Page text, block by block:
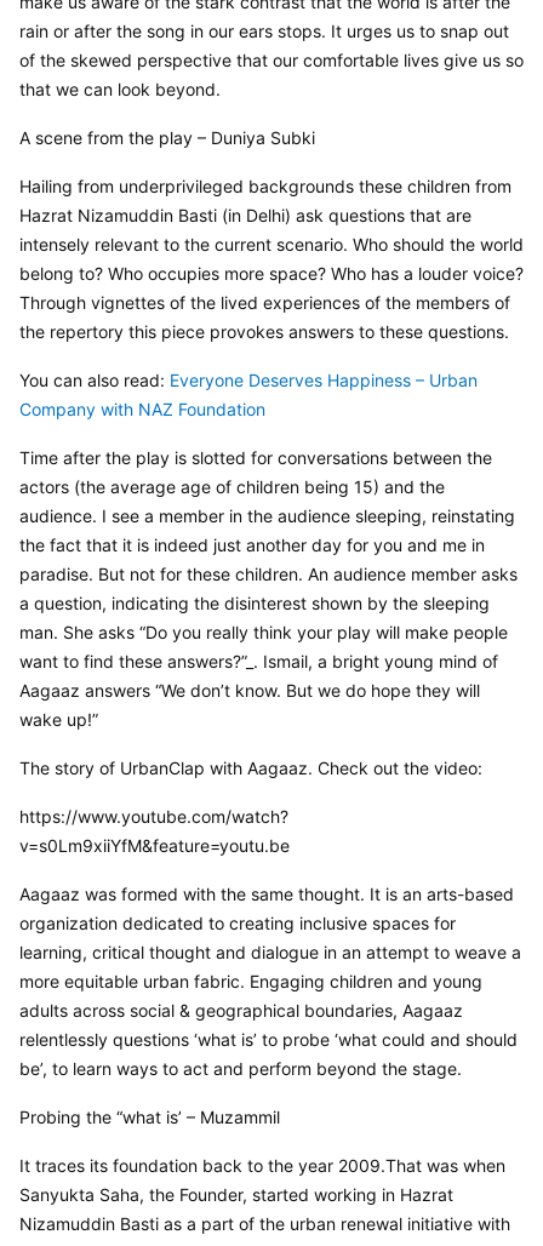
rain or after the song in our ears stops. It urges us to snap out
of the skewed perspective that our comfortable lives give us so
that we can look beyond.
A scene from the play – Duniya Subki
Hailing from underprivileged backgrounds these children from
Hazrat Nizamuddin Basti (in Delhi) ask questions that are
intensely relevant to the current scenario. Who should the world
belong to? Who occupies more space? Who has a louder voice?
Through vignettes of the lived experiences of the members of
the repertory this piece provokes answers to these questions.
You can also read: Everyone Deserves Happiness – Urban
Company with NAZ Foundation
Time after the play is slotted for conversations between the
actors (the average age of children being 15) and the
audience. I see a member in the audience sleeping, reinstating
the fact that it is indeed just another day for you and me in
paradise. But not for these children. An audience member asks
a question, indicating the disinterest shown by the sleeping
man. She asks “Do you really think your play will make people
want to find these answers?”_. Ismail, a bright young mind of
Aagaaz answers “We don’t know. But we do hope they will
wake up!”
The story of UrbanClap with Aagaaz. Check out the video:
https://www.youtube.com/watch?
v=s0Lm9xiiYfM&feature=youtu.be
Aagaaz was formed with the same thought. It is an arts-based
organization dedicated to creating inclusive spaces for
learning, critical thought and dialogue in an attempt to weave a
more equitable urban fabric. Engaging children and young
adults across social & geographical boundaries, Aagaaz
relentlessly questions ‘what is’ to probe ‘what could and should
be’, to learn ways to act and perform beyond the stage.
Probing the “what is’ – Muzammil
It traces its foundation back to the year 2009.That was when
Sanyukta Saha, the Founder, started working in Hazrat
Nizamuddin Basti as a part of the urban renewal initiative with